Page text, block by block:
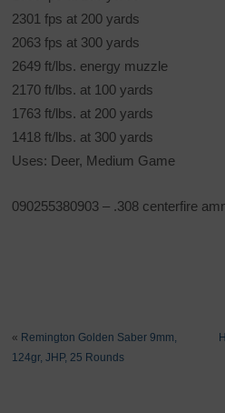
2301 fps at 200 yards
2063 fps at 300 yards
2649 ft/lbs. energy muzzle
2170 ft/lbs. at 100 yards
1763 ft/lbs. at 200 yards
1418 ft/lbs. at 300 yards
Uses: Deer, Medium Game
090255380903 – .308 centerfire
« Remington Golden Saber 9mm,
124gr, JHP, 25 Rounds